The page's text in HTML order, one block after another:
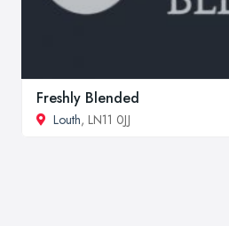
Freshly Blended
Louth, LN11 0JJ